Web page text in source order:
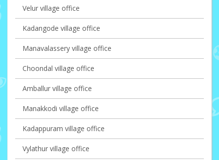
Velur village office
Kadangode village office
Manavalassery village office
Choondal village office
Amballur village office
Manakkodi village office
Kadappuram village office
Vylathur village office